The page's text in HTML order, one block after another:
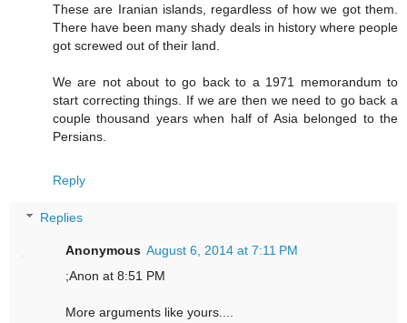
These are Iranian islands, regardless of how we got them.
There have been many shady deals in history where people
got screwed out of their land.
We are not about to go back to a 1971 memorandum to
start correcting things. If we are then we need to go back a
couple thousand years when half of Asia belonged to the
Persians.
Reply
Replies
Anonymous August 6, 2014 at 7:11 PM
;Anon at 8:51 PM
More arguments like yours....